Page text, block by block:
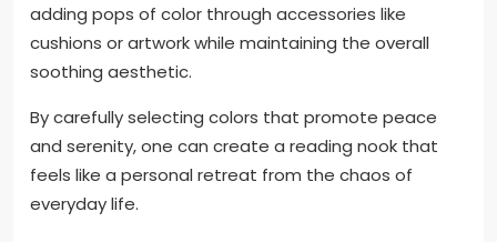
adding pops of color through accessories like
cushions or artwork while maintaining the overall
soothing aesthetic.
By carefully selecting colors that promote peace
and serenity, one can create a reading nook that
feels like a personal retreat from the chaos of
everyday life.